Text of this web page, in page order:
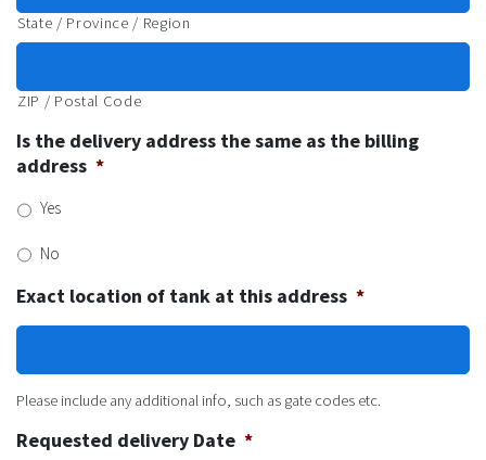
State / Province / Region
ZIP / Postal Code
Is the delivery address the same as the billing
address *
Yes
No
Exact location of tank at this address *
Please include any additional info, such as gate codes etc.
Requested delivery Date *